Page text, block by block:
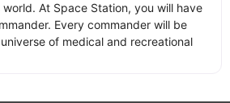
At Space Station, you will have
Every commander will be
of medical and recreational